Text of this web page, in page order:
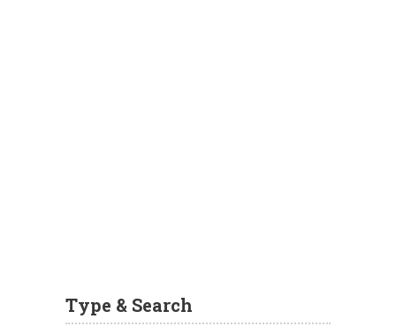
Type & Search